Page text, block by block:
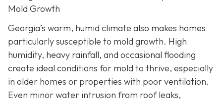
Mold Growth
Georgia’s warm, humid climate also makes homes
particularly susceptible to mold growth. High
humidity, heavy rainfall, and occasional flooding
create ideal conditions for mold to thrive, especially
in older homes or properties with poor ventilation.
Even minor water intrusion from roof leaks,